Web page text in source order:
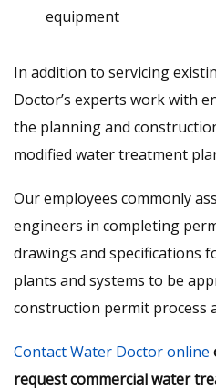
equipment
In addition to servicing
Doctor’s experts work with
the planning and
modified water treatment
Our employees commonly
engineers in completing
drawings and specifications
plants and systems to be
construction permit process
Contact Water Doctor online
request commercial water